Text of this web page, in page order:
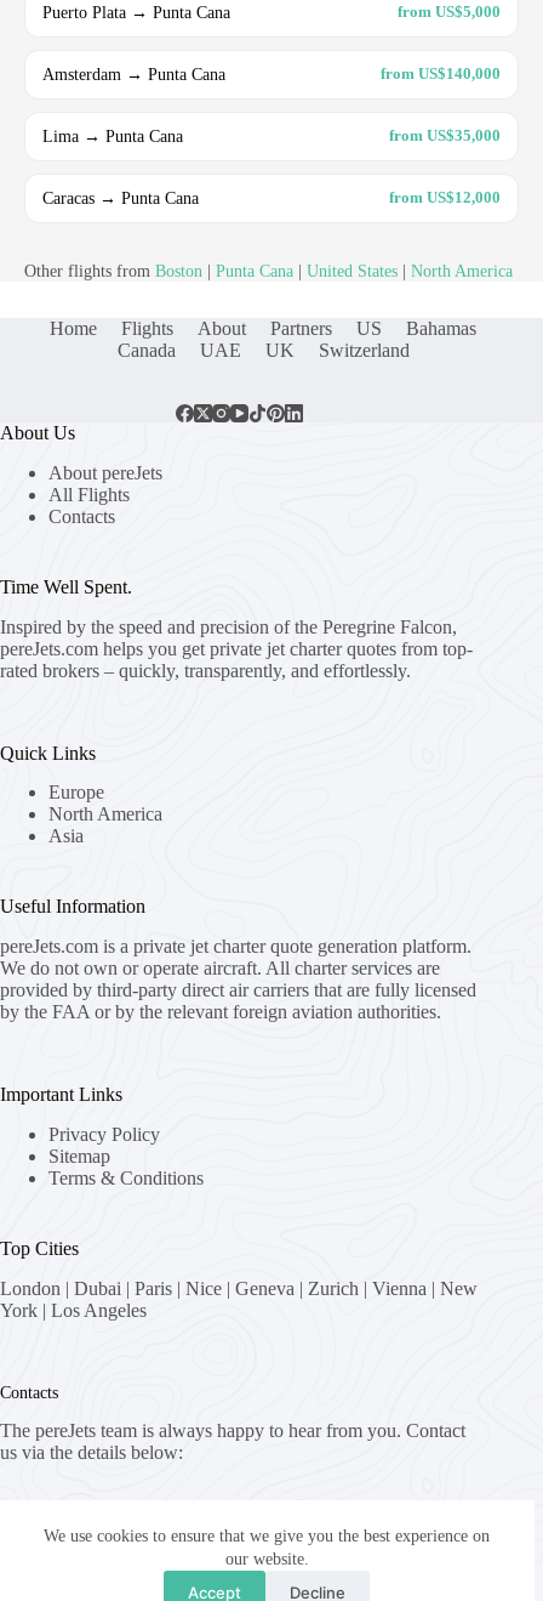
We use cookies to ensure that we give you the best experience on
our website.
Accept Decline
Puerto Plata → Punta Cana from US$5,000
Amsterdam → Punta Cana from US$140,000
Lima → Punta Cana from US$35,000
Caracas → Punta Cana from US$12,000
Other flights from Boston Punta Cana United States North America
Home Flights About Partners US
Bahamas
Canada
UAE UK Switzerland
About Us
About pereJets
All Flights
Contacts
Time Well Spent.
Inspired by the speed and precision of the Peregrine Falcon,
pereJets.com helps you get private jet charter quotes from top-
rated brokers – quickly, transparently, and effortlessly.
Quick Links
Europe
North America
Asia
Useful Information
pereJets.com is a private jet charter quote generation platform.
We do not own or operate aircraft. All charter services are
provided by third-party direct air carriers that are fully licensed
by the FAA or by the relevant foreign aviation authorities.
Important Links
Privacy Policy
Sitemap
Terms & Conditions
Top Cities
London | Dubai | Paris | Nice | Geneva | Zurich | Vienna | New
York | Los Angeles
Contacts
The pereJets team is always happy to hear from you. Contact
us via the details below:
8058 Zürich, Switzerland
fly [at] pereJets.com